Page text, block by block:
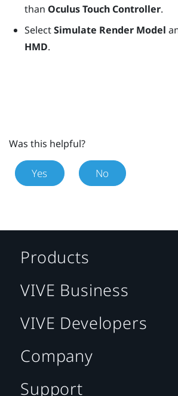
than Oculus Touch Controller.
SelectSimulate Render Model
HMD.
Was this helpful?
Yes No
Products
VIVE Business
VIVE Developers
Company
Support